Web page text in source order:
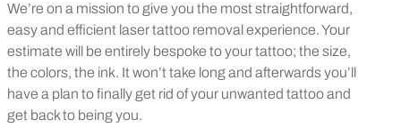
We’re on a mission to give you the most straightforward,
easy and efficient laser tattoo removal experience. Your
estimate will be entirely bespoke to your tattoo; the size,
the colors, the ink. It won’t take long and afterwards you’ll
have a plan to finally get rid of your unwanted tattoo and
get back to being you.